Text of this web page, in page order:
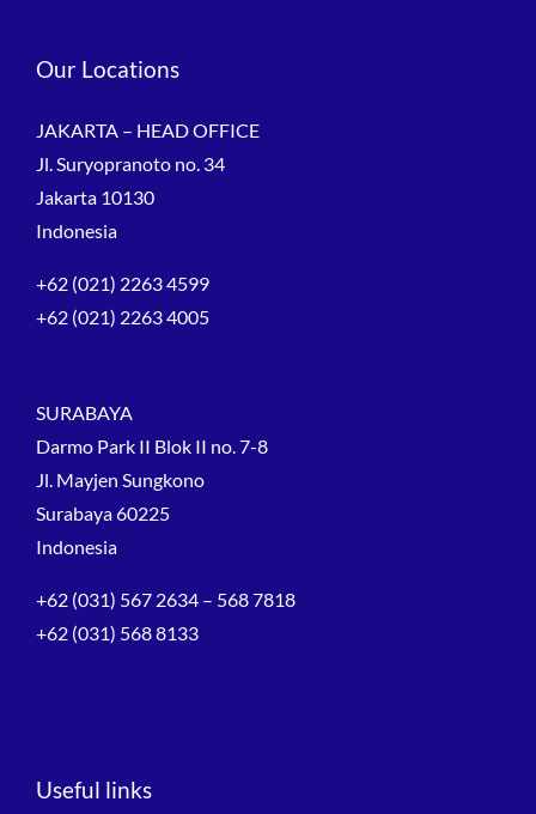
Our Locations
JAKARTA – HEAD OFFICE
Jl. Suryopranoto no. 34
Jakarta 10130
Indonesia
+62 (021) 2263 4599
+62 (021) 2263 4005
SURABAYA
Darmo Park II Blok II no. 7-8
Jl. Mayjen Sungkono
Surabaya 60225
Indonesia
+62 (031) 567 2634 – 568 7818
+62 (031) 568 8133
Useful links